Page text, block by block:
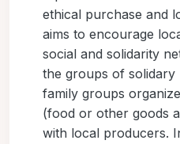
ethical purchase and
aims to encourage
social and solidarity
the groups of solidary
family groups
(food or other goods
with local producers.